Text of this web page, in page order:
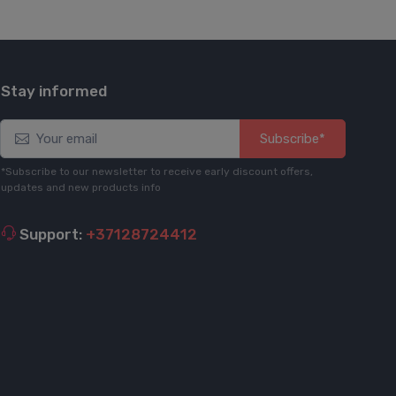
Stay informed
Subscribe*
*Subscribe to our newsletter to receive early discount offers,
updates and new products info
Support: +37128724412